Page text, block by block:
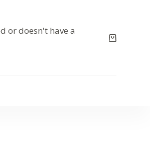
or doesn't have a